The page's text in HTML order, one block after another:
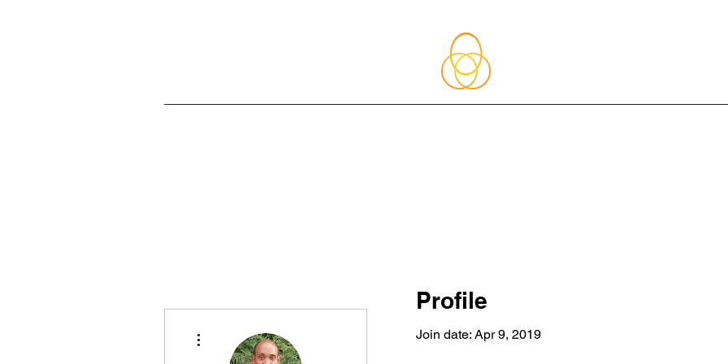
Profile
Join date: Apr 9, 2019